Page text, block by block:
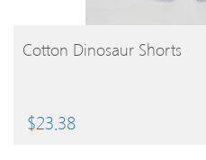
BUY PRODUCT
Cotton Dinosaur Shorts
$23.38